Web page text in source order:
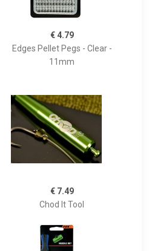
€ 4.79
Edges Pellet Pegs - Clear -
11mm
€ 7.49
Chod It Tool